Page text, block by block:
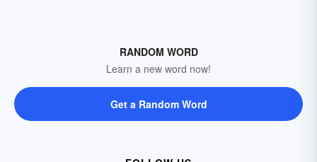
RANDOM WORD
Learn a new word now!
Get a Random Word